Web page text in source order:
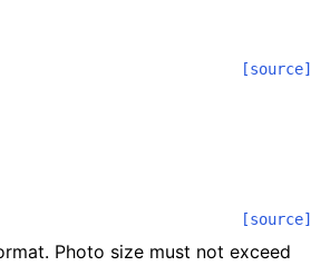
[source]
[source]
Photo size must not exceed